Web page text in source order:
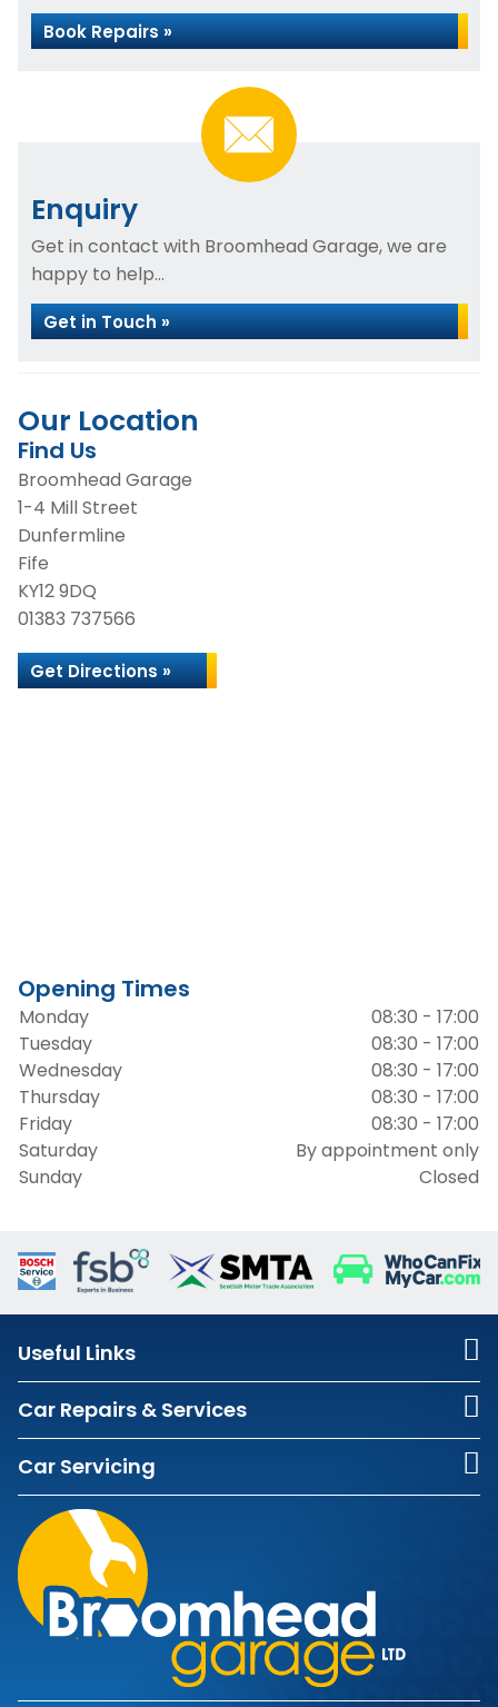
Book Repairs »
Enquiry
Get in contact with Broomhead Garage, we are
happy to help...
Get in Touch »
Our Location
Find Us
Broomhead Garage
1-4 Mill Street
Dunfermline
Fife
KY12 9DQ
01383 737566
Get Directions »
Opening Times
Monday
08:30 - 17:00
Tuesday
08:30 - 17:00
Wednesday
08:30 - 17:00
Thursday
08:30 - 17:00
Friday
08:30 - 17:00
Saturday
By appointment only
Sunday
Closed
Useful Links
Car Repairs & Services
Car Servicing